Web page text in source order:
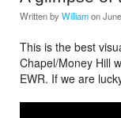
Written by Williamon
This is the best
Chapel/Money Hill
EWR. If we are